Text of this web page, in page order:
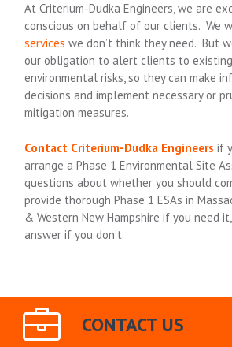
At Criterium-Dudka Engineers, we are
conscious on behalf of our clients. We
services we don’t think they need. But
our obligation to alert clients to
environmental risks, so they can make
decisions and implement necessary or
mitigation measures.
Contact Criterium-Dudka Engineersif
arrange a Phase 1 Environmental Site
questions about whether you should
provide thorough Phase 1 ESAs in
& Western New Hampshire if you need
answer if you don’t.
CONTACT US